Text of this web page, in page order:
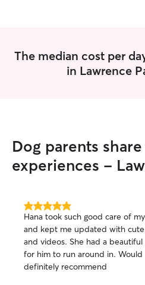
The median cost per
in Lawrence
Dog parents
experiences -
5.0
out
of
5
stars
Hana took such good care of
and kept me updated with
and videos. She had a beautiful
for him to run around in. Would
definitely recommend